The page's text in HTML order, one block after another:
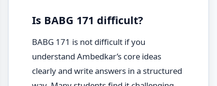
Is BABG 171 difficult?
BABG 171 is not difficult if you
understand Ambedkar’s core ideas
clearly and write answers in a structured